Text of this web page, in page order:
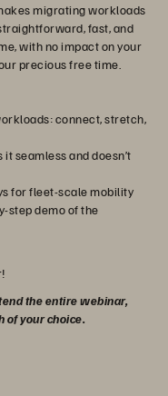
migrating workloads
fast, and
with no impact on your
precious free time.
connect, stretch,
seamless and doesn’t
for fleet-scale mobility
step demo of the
the entire webinar,
of your choice.